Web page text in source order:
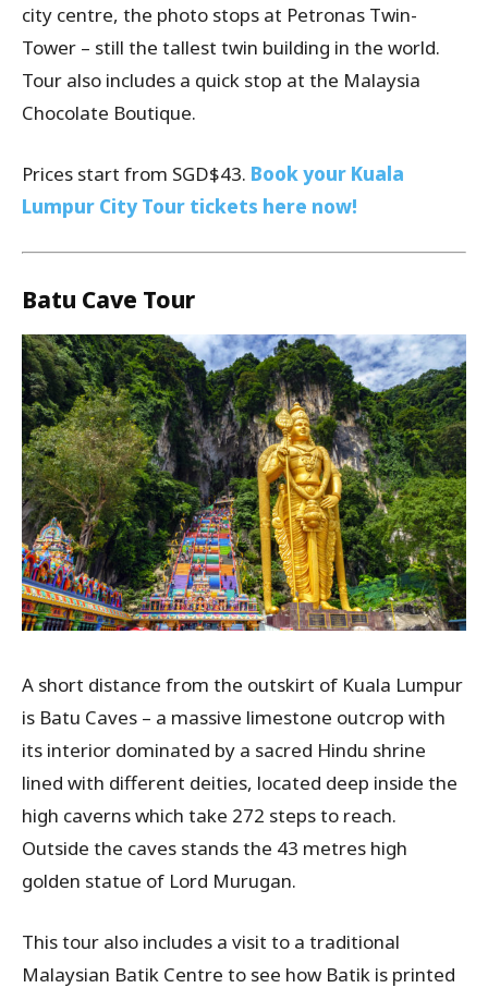
city centre, the photo stops at Petronas Twin-
Tower – still the tallest twin building in the world.
Tour also includes a quick stop at the Malaysia
Chocolate Boutique.
Prices start from SGD$43. Book your Kuala
Lumpur City Tour tickets here now!
Batu Cave Tour
A short distance from the outskirt of Kuala Lumpur
is Batu Caves – a massive limestone outcrop with
its interior dominated by a sacred Hindu shrine
lined with different deities, located deep inside the
high caverns which take 272 steps to reach.
Outside the caves stands the 43 metres high
golden statue of Lord Murugan.
This tour also includes a visit to a traditional
Malaysian Batik Centre to see how Batik is printed